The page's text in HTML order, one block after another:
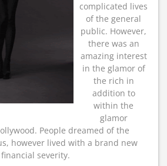
complicated lives
of the general
public. However,
there was an
amazing interest
in the glamor of
the rich in
addition to
within the
glamor
People dreamed of the
however lived with a brand new
financial severity.